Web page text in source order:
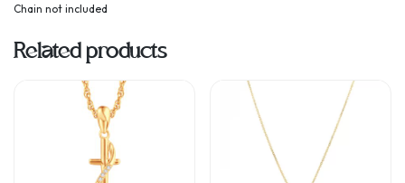
Chain not included
Related products